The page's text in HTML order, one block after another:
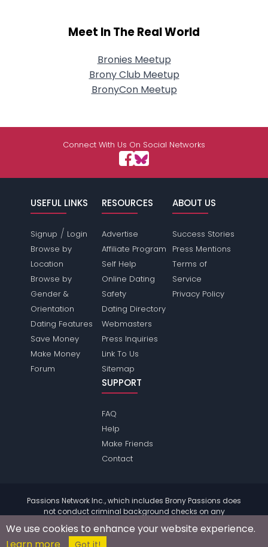
Meet In The Real World
Bronies Meetup
Brony Club Meetup
BronyCon Meetup
Connect With Us On Social Networks
USEFUL LINKS
Signup / Login
Browse by
Location
Browse by
Gender &
Orientation
Dating Features
Save Money
Make Money
Forum
RESOURCES
Advertise
Affiliate Program
Self Help
Online Dating
Safety
Dating Directory
Webmasters
Press Inquiries
Link To Us
Sitemap
ABOUT US
Success Stories
Press Mentions
Terms of
Service
Privacy Policy
SUPPORT
FAQ
Help
Make Friends
Contact
Passions Network Inc., which includes Brony Passions does
not conduct criminal background checks on any
information.
© 2004 - 2026 Copyright:
We use cookies to enhance your website experience.